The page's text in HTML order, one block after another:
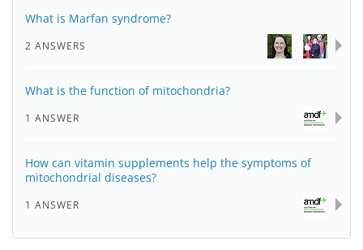
What is Marfan syndrome?
2 ANSWERS
What is the function of mitochondria?
1 ANSWER
How can vitamin supplements help the symptoms of
mitochondrial diseases?
1 ANSWER